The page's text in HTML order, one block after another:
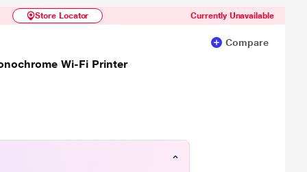
Store Locator Currently Unavailable
Compare
Wi-Fi Printer